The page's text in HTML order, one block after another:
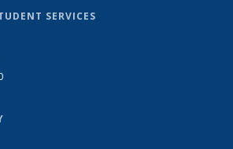
SERVICES